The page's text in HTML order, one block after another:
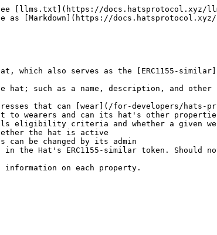
[llms.txt](https://docs.hatsprotocol.xyz/
as [Markdown](https://
also serves as the [ERC1155-
such as a name, description, and
that can [wear](/for-developers/
to wearers and can its hat's other
criteria and whether a given
the hat is active
be changed by its admin
the Hat's ERC1155-similar token. Should